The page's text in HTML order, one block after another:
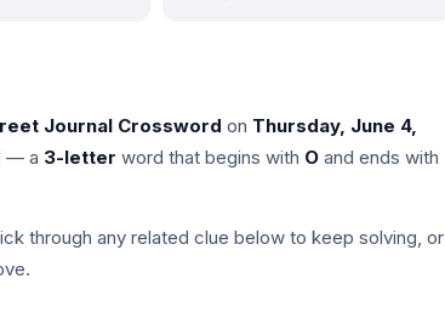
Journal Crossword on Thursday, June 4,
— a 3-letter word that begins with Oand ends with
through any related clue below to keep solving, or